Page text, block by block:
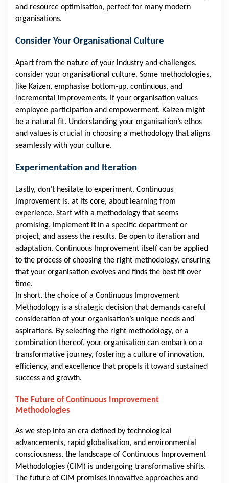
and resource optimisation, perfect for many modern
organisations.
Consider Your Organisational Culture
Apart from the nature of your industry and challenges,
consider your organisational culture. Some methodologies,
like Kaizen, emphasise bottom-up, continuous, and
incremental improvements. If your organisation values
employee participation and empowerment, Kaizen might
be a natural fit. Understanding your organisation’s ethos
and values is crucial in choosing a methodology that aligns
seamlessly with your culture.
Experimentation and Iteration
Lastly, don’t hesitate to experiment. Continuous
Improvement is, at its core, about learning from
experience. Start with a methodology that seems
promising, implement it in a specific department or
project, and assess the results. Be open to iteration and
adaptation. Continuous Improvement itself can be applied
to the process of choosing the right methodology, ensuring
that your organisation evolves and finds the best fit over
time.
In short, the choice of a Continuous Improvement
Methodology is a strategic decision that demands careful
consideration of your organisation’s unique needs and
aspirations. By selecting the right methodology, or a
combination thereof, your organisation can embark on a
transformative journey, fostering a culture of innovation,
efficiency, and excellence that propels it toward sustained
success and growth.
The Future of Continuous Improvement
Methodologies
As we step into an era defined by technological
advancements, rapid globalisation, and environmental
consciousness, the landscape of Continuous Improvement
Methodologies (CIM) is undergoing transformative shifts.
The future of CIM promises innovative approaches and